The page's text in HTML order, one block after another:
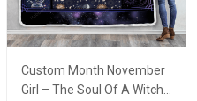
Custom Month November
Girl – The Soul Of A Witch